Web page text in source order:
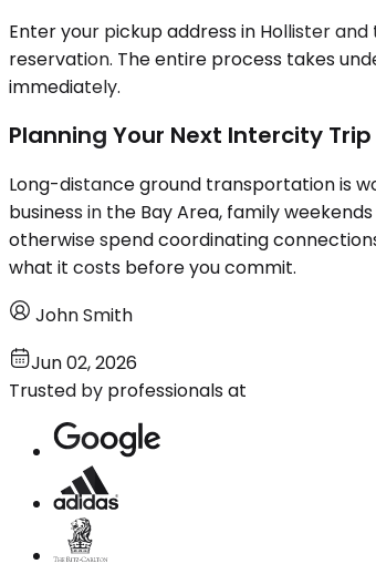
Enter your pickup address in Hollister
reservation. The entire process takes
immediately.
Planning Your Next Intercity Trip
Long-distance ground transportation is
business in the Bay Area, family
otherwise spend coordinating
what it costs before you commit.
John Smith
Jun 02, 2026
Trusted by professionals at